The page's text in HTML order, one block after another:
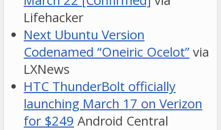
Lifehacker
Next Ubuntu Version
Codenamed “Oneiric Ocelot” via
LXNews
HTC ThunderBolt officially
launching March 17 on Verizon
for $249 Android Central